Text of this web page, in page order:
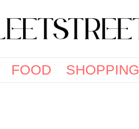
FOOD SHOPPING